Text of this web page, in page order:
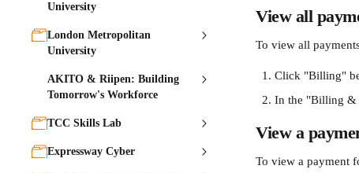
University
London Metropolitan
University
AKITO & Riipen: Building
Tomorrow's Workforce
TCC Skills Lab
Expressway Cyber
View all
To view all
Click "Billing"
In the "Billing &
View a
To view a payment